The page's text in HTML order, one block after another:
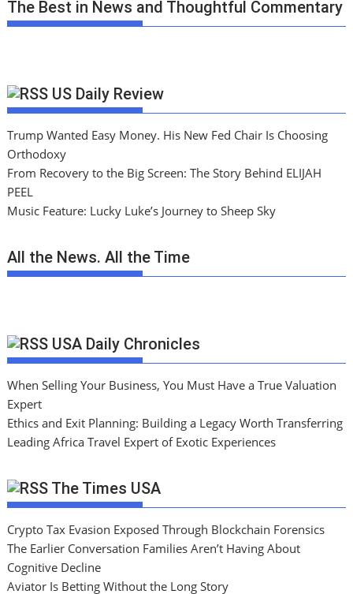
The Best in News and Thoughtful Commentary
US Daily Review
Trump Wanted Easy Money. His New Fed Chair Is Choosing
Orthodoxy
From Recovery to the Big Screen: The Story Behind ELIJAH
PEEL
Music Feature: Lucky Luke’s Journey to Sheep Sky
All the News. All the Time
USA Daily Chronicles
When Selling Your Business, You Must Have a True Valuation
Expert
Ethics and Exit Planning: Building a Legacy Worth Transferring
Leading Africa Travel Expert of Exotic Experiences
The Times USA
Crypto Tax Evasion Exposed Through Blockchain Forensics
The Earlier Conversation Families Aren’t Having About
Cognitive Decline
Aviator Is Betting Without the Long Story